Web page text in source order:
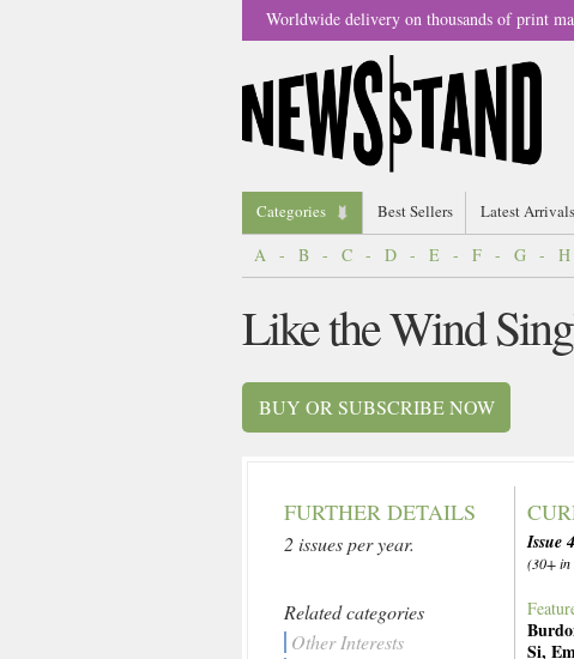
Worldwide delivery on thousands of print
Categories Best Sellers Latest Arrivals
A - B - C - D - E - F - G - H
Like the Wind
BUY OR SUBSCRIBE NOW
FURTHER DETAILS
2 issues per year.
Related categories
Other Interests
Issue
(30+ in
Si,